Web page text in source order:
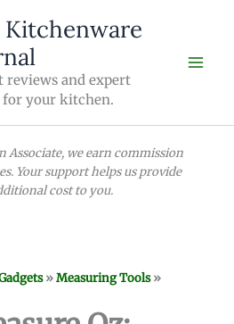
Kitchenware
reviews and expert
for your kitchen.
Associate, we earn commission
Your support helps us provide
cost to you.
»Measuring Tools»